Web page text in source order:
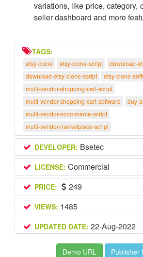
variations, like price, category,
seller dashboard and more
TAGS:
etsy-clone etsy-clone-script
download-
download-etsy-clone-script
etsy-clone-
multi-vendor-shopping-cart-script
multi-vendor-shopping-cart-software
buy-
multi-vendor-ecommerce-script
multi-vendor-marketplace-script
DEVELOPER: Bsetec
LICENSE: Commercial
PRICE: 249
VIEWS: 1485
UPDATED DATE: 22-Aug-2022
Demo URL Publisher